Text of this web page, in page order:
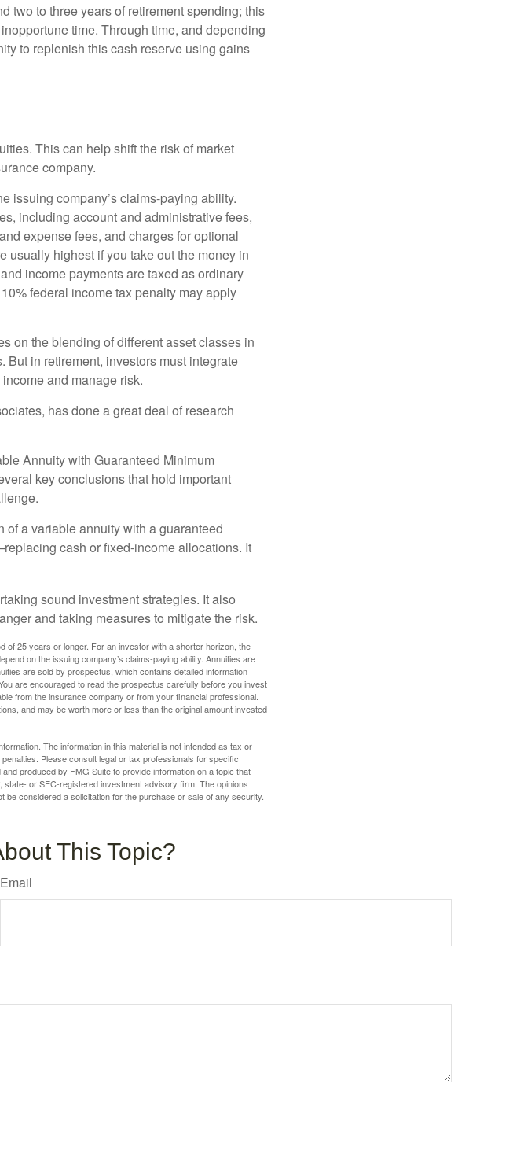
two to three years of retirement spending; this
time. Through time, and depending
to replenish this cash reserve using gains
This can help shift the risk of market
company.
issuing company’s claims-paying ability.
including account and administrative fees,
expense fees, and charges for optional
usually highest if you take out the money in
income payments are taxed as ordinary
federal income tax penalty may apply
on the blending of different asset classes in
in retirement, investors must integrate
and manage risk.
has done a great deal of research
Annuity with Guaranteed Minimum
key conclusions that hold important
of a variable annuity with a guaranteed
cash or fixed-income allocations. It
sound investment strategies. It also
and taking measures to mitigate the risk.
of 25 years or longer. For an investor with a shorter horizon, the
on the issuing company’s claims-paying ability. Annuities are
are sold by prospectus, which contains detailed information
are encouraged to read the prospectus carefully before you invest
from the insurance company or from your financial professional.
and may be worth more or less than the original amount invested
The information in this material is not intended as tax or
Please consult legal or tax professionals for specific
produced by FMG Suite to provide information on a topic that
or SEC-registered investment advisory firm. The opinions
considered a solicitation for the purchase or sale of any security.
This Topic?
Email